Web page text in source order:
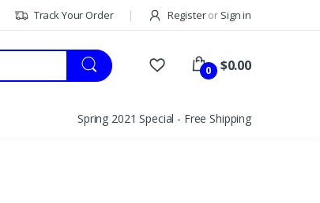
Track Your Order Registeror Sign in
0 $0.00
Spring 2021 Special - Free Shipping